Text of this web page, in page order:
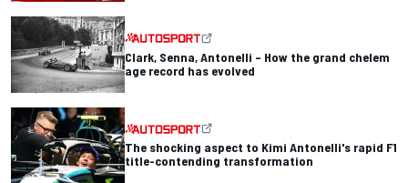
Clark, Senna, Antonelli – How the grand chelem
age record has evolved
The shocking aspect to Kimi Antonelli's rapid F1
title-contending transformation